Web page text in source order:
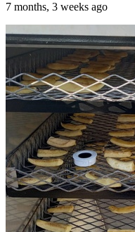
7 months, 3 weeks ago